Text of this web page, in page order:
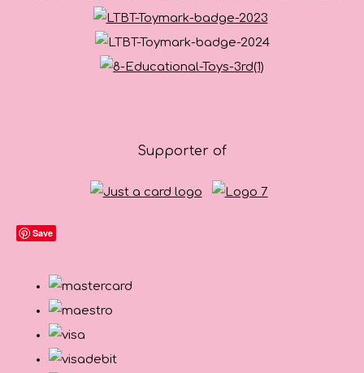
Supporter of
Save